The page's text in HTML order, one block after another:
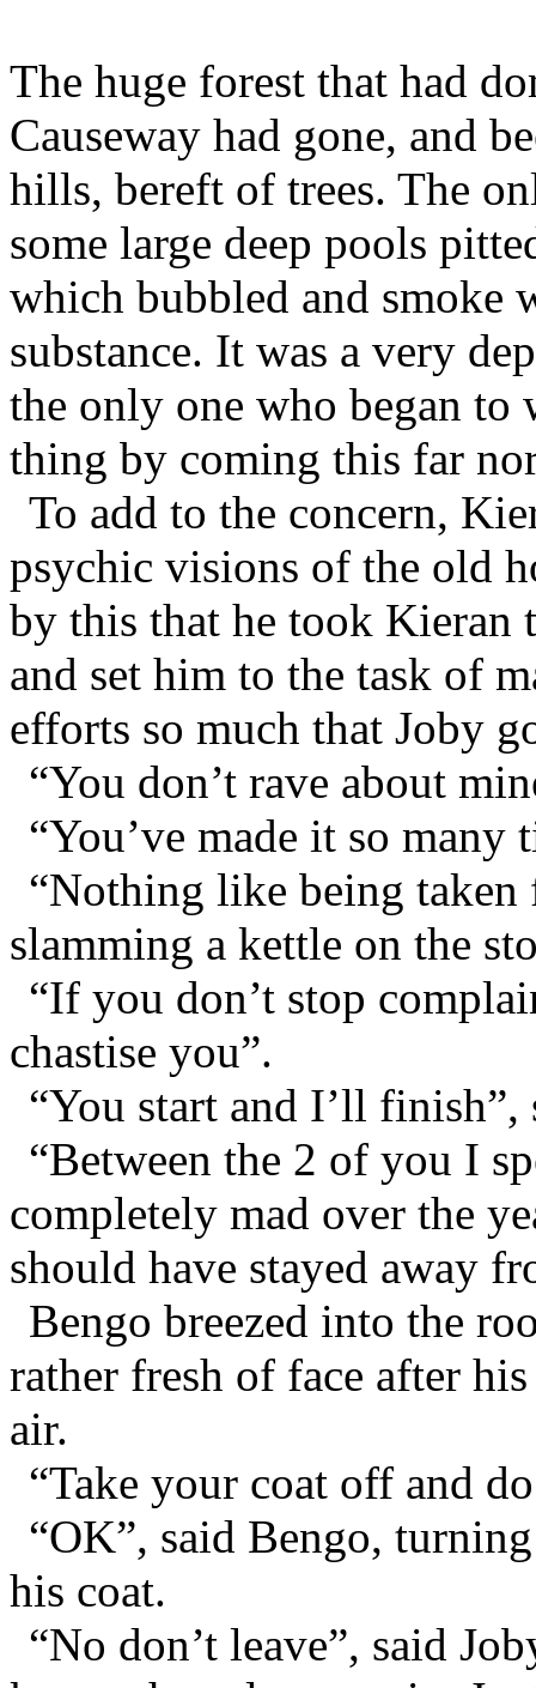
The huge forest that had
Causeway had gone, and
hills, bereft of trees. The
some large deep pools
which bubbled and smoke
substance. It was a very
the only one who began
thing by coming this far
To add to the concern,
psychic visions of the old
by this that he took
and set him to the task of
efforts so much that Joby
“You don’t rave about
“You’ve made it so many
“Nothing like being taken
slamming a kettle on the
“If you don’t stop
chastise you”.
“You start and I’ll finish”,
“Between the 2 of you I
completely mad over the
should have stayed away
Bengo breezed into the
rather fresh of face after
air.
“Take your coat off and
“OK”, said Bengo,
his coat.
“No don’t leave”, said